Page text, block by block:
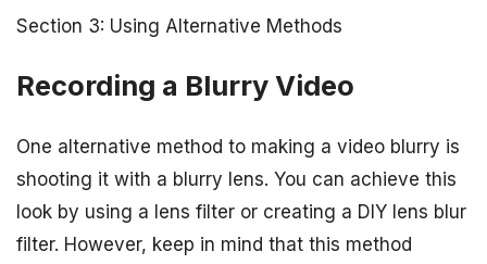
Section 3: Using Alternative Methods
Recording a Blurry Video
One alternative method to making a video blurry is
shooting it with a blurry lens. You can achieve this
look by using a lens filter or creating a DIY lens blur
filter. However, keep in mind that this method